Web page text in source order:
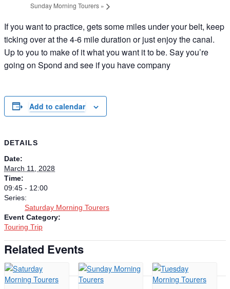
Sunday Morning Tourers »
If you want to practice, gets some miles under your belt, keep
ticking over at the 4-6 mile duration or just enjoy the canal.
Up to you to make of it what you want it to be. Say you’re
going on Spond and see if you have company
Add to calendar
DETAILS
Date:
March 11, 2028
Time:
09:45 - 12:00
Series:
Saturday Morning Tourers
Event Category:
Touring Trip
Related Events